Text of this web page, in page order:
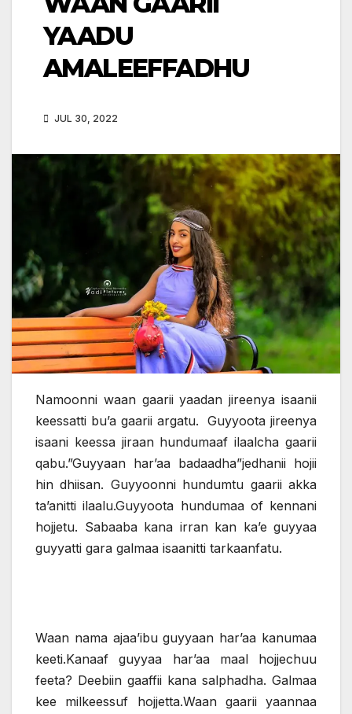
YAADU
AMALEEFFADHU
JUL 30, 2022
Namoonni waan gaarii yaadan jireenya isaanii
keessatti bu’a gaarii argatu. Guyyoota jireenya
isaani keessa jiraan hundumaaf ilaalcha gaarii
qabu.”Guyyaan har’aa badaadha”jedhanii hojii
hin dhiisan. Guyyoonni hundumtu gaarii akka
ta’anitti ilaalu.Guyyoota hundumaa of kennani
hojjetu. Sabaaba kana irran kan ka’e guyyaa
guyyatti gara galmaa isaanitti tarkaanfatu.
Waan nama ajaa’ibu guyyaan har’aa kanumaa
keeti.Kanaaf guyyaa har’aa maal hojjechuu
feeta? Deebiin gaaffii kana salphadha. Galmaa
kee milkeessuf hojjetta.Waan gaarii yaannaa